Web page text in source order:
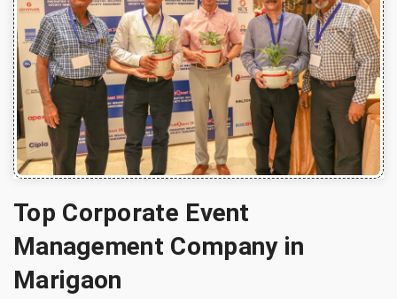
Top Corporate Event
Management Company in
Marigaon